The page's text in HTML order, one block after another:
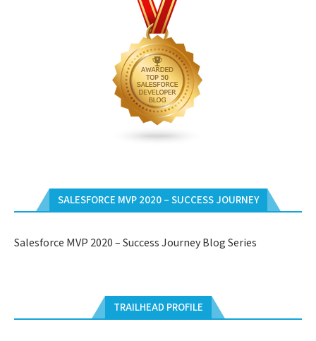
SALESFORCE MVP 2020 – SUCCESS JOURNEY
Salesforce MVP 2020 – Success Journey Blog Series
TRAILHEAD PROFILE